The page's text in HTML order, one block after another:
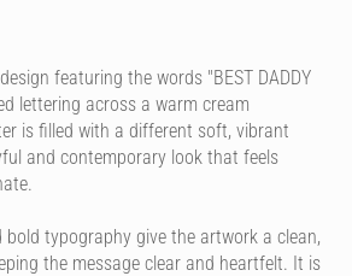
featuring the words "BEST DADDY
lettering across a warm cream
is filled with a different soft, vibrant
and contemporary look that feels
bold typography give the artwork a clean,
the message clear and heartfelt. It is